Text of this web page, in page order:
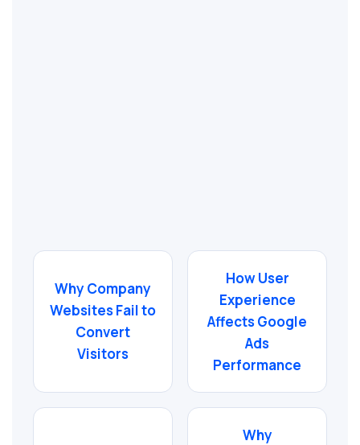
Why Company
Websites Fail to
Convert
Visitors
How User
Experience
Affects Google
Ads
Performance
Why